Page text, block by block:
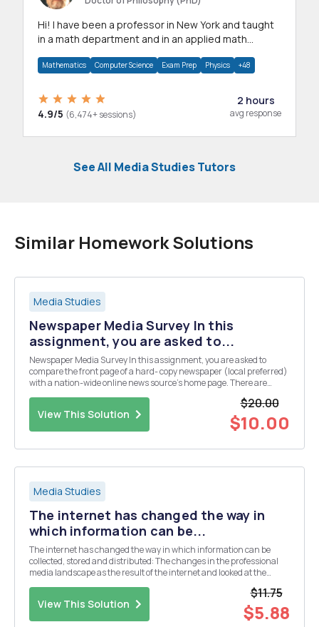
Hi! I have been a professor in New York and taught
in a math department and in an applied math
Mathematics Computer Science Exam Prep Physics +48
4.9/5 (6,474+ sessions)
2 hours
avg response
See All Media Studies Tutors
Similar Homework Solutions
Media Studies
Newspaper Media Survey In this
assignment, you are asked to...
Newspaper Media Survey In this assignment, you are asked to
compare the front page of a hard- copy newspaper (local preferred)
with a nation-wide online news source's home page. There are
View This Solution
$20.00
$10.00
Media Studies
The internet has changed the way in
which information can be...
The internet has changed the way in which information can be
collected, stored and distributed: The changes in the professional
media landscape as the result of the internet and looked at the
View This Solution
$11.75
$5.88